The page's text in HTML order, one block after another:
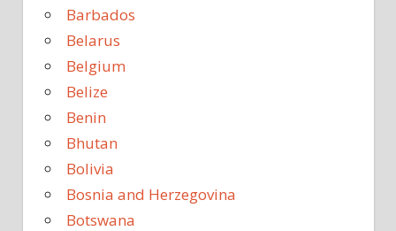
Barbados
Belarus
Belgium
Belize
Benin
Bhutan
Bolivia
Bosnia and Herzegovina
Botswana